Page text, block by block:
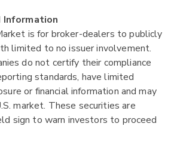
Information
is for broker-dealers to publicly
limited to no issuer involvement.
do not certify their compliance
standards, have limited
or financial information and may
market. These securities are
sign to warn investors to proceed